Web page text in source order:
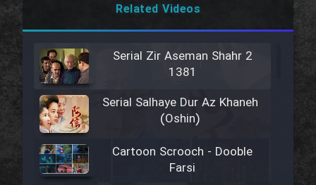
Related Videos
Serial Zir Aseman Shahr 2
1381
Serial Salhaye Dur Az Khaneh
(Oshin)
Cartoon Scrooch - Dooble
Farsi